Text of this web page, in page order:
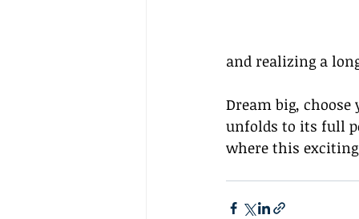
and realizing a
Dream big,
unfolds to its full
where this